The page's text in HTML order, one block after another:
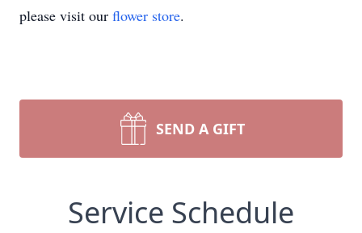
please visit our flower store.
SEND A GIFT
Service Schedule